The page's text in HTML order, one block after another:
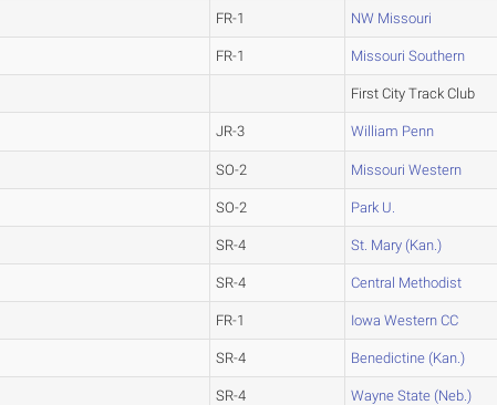
FR-1 NW Missouri
FR-1 Missouri Southern
First City Track Club
JR-3 William Penn
SO-2 Missouri Western
SO-2 Park U.
SR-4 St. Mary (Kan.)
SR-4 Central Methodist
FR-1 Iowa Western CC
SR-4 Benedictine (Kan.)
SR-4 Wayne State (Neb.)